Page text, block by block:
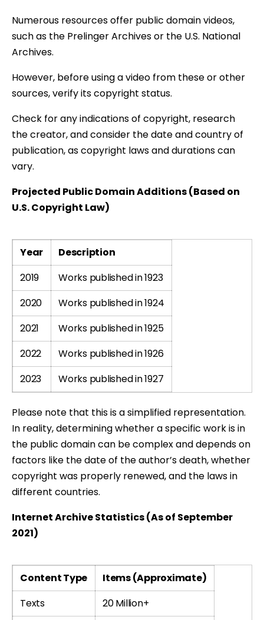
Numerous resources offer public domain videos,
such as the Prelinger Archives or the U.S. National
Archives.
However, before using a video from these or other
sources, verify its copyright status.
Check for any indications of copyright, research
the creator, and consider the date and country of
publication, as copyright laws and durations can
vary.
Projected Public Domain Additions (Based on
U.S. Copyright Law)
Year
Description
2019
Works published in 1923
2020
Works published in 1924
2021
Works published in 1925
2022
Works published in 1926
2023
Works published in 1927
Please note that this is a simplified representation.
In reality, determining whether a specific work is in
the public domain can be complex and depends on
factors like the date of the author’s death, whether
copyright was properly renewed, and the laws in
different countries.
Internet Archive Statistics (As of September
2021)
Content Type
Items (Approximate)
Texts
20 Million+